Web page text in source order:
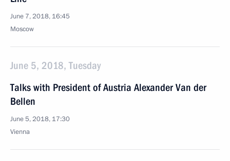
June 7, 2018, 16:45
Moscow
June 5, 2018, Tuesday
Talks with President of Austria Alexander Van der
Bellen
June 5, 2018, 17:30
Vienna